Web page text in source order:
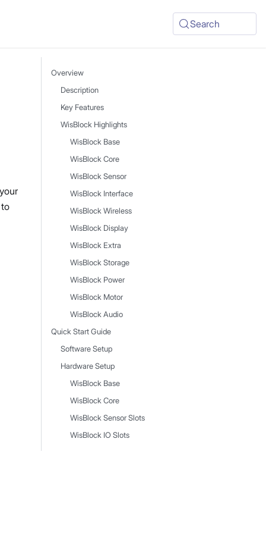
Search
Overview
Description
Key Features
WisBlock Highlights
WisBlock Base
WisBlock Core
WisBlock Sensor
WisBlock Interface
WisBlock Wireless
WisBlock Display
WisBlock Extra
WisBlock Storage
WisBlock Power
WisBlock Motor
WisBlock Audio
Quick Start Guide
Software Setup
Hardware Setup
WisBlock Base
WisBlock Core
WisBlock Sensor Slots
WisBlock IO Slots